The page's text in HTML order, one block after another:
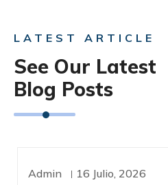
LATEST ARTICLE
See Our Latest
Blog Posts
COMUNICADOS DE PRENSA
Admin 16 Julio, 2026